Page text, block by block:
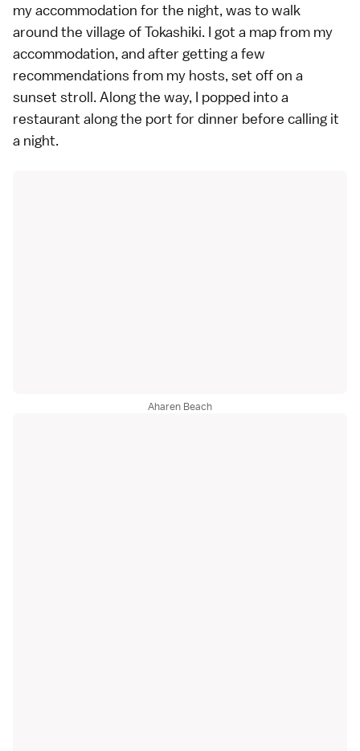
my accommodation for the night, was to walk
around the village of Tokashiki. I got a map from my
accommodation, and after getting a few
recommendations from my hosts, set off on a
sunset stroll. Along the way, I popped into a
restaurant along the port for dinner before calling it
a night.
Aharen Beach